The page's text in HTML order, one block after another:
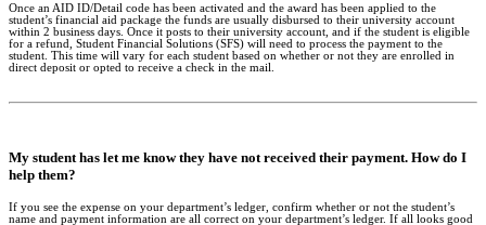
Once an AID ID/Detail code has been activated and the award has been applied to the
student’s financial aid package the funds are usually disbursed to their university account
within 2 business days. Once it posts to their university account, and if the student is eligible
for a refund, Student Financial Solutions (SFS) will need to process the payment to the
student. This time will vary for each student based on whether or not they are enrolled in
direct deposit or opted to receive a check in the mail.
My student has let me know they have not received their payment. How do I
help them?
If you see the expense on your department’s ledger, confirm whether or not the student’s
name and payment information are all correct on your department’s ledger. If all looks good